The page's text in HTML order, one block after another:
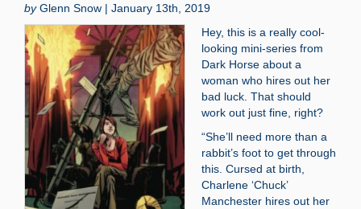
byGlenn Snow | January 13th, 2019
Hey, this is a really cool-
looking mini-series from
Dark Horse about a
woman who hires out her
bad luck. That should
work out just fine, right?
“She’ll need more than a
rabbit’s foot to get through
this. Cursed at birth,
Charlene ‘Chuck’
Manchester hires out her